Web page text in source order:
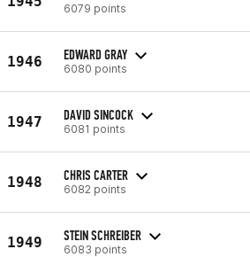
6079 points
1946 EDWARD GRAY
6080 points
1947 DAVID SINCOCK
6081 points
1948 CHRIS CARTER
6082 points
1949 STEIN SCHREIBER
6083 points